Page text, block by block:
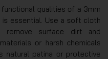
qualities of a 3mm
essential. Use a soft cloth
surface dirt and
or harsh chemicals
natural patina or protective